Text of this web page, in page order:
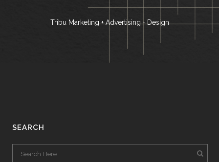
Tribu Marketing + Advertising + Design
SEARCH